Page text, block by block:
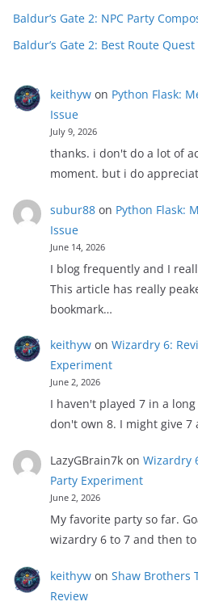
Baldur’s Gate 2: NPC Party
Baldur’s Gate 2: Best Route Quest
keithywon Python Flask:
Issue
July 9, 2026
thanks. i don't do a lot of
moment. but i do
subur88on Python Flask:
Issue
June 14, 2026
I blog frequently and I
This article has really
bookmark…
keithywon Wizardry 6:
Experiment
June 2, 2026
I haven't played 7 in a
don't own 8. I might give 7
LazyGBrain7kon Wizardry
Party Experiment
June 2, 2026
My favorite party so far.
wizardry 6 to 7 and then
keithywon Shaw Brothers
Review